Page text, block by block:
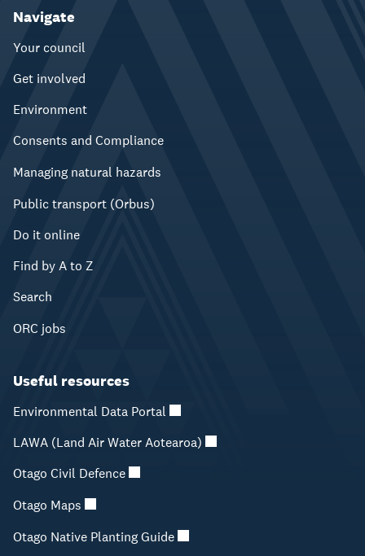
Navigate
Your council
Get involved
Environment
Consents and Compliance
Managing natural hazards
Public transport (Orbus)
Do it online
Find by A to Z
Search
ORC jobs
Useful resources
Environmental Data Portal
LAWA (Land Air Water Aotearoa)
Otago Civil Defence
Otago Maps
Otago Native Planting Guide